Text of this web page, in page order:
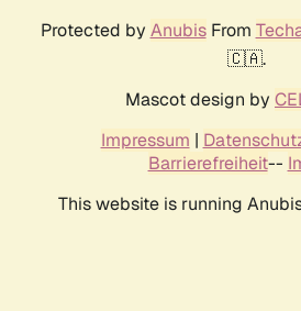
Protected by AnubisFrom
🇨🇦.
Mascot design by
Impressum |
Barrierefreiheit--
This website is running